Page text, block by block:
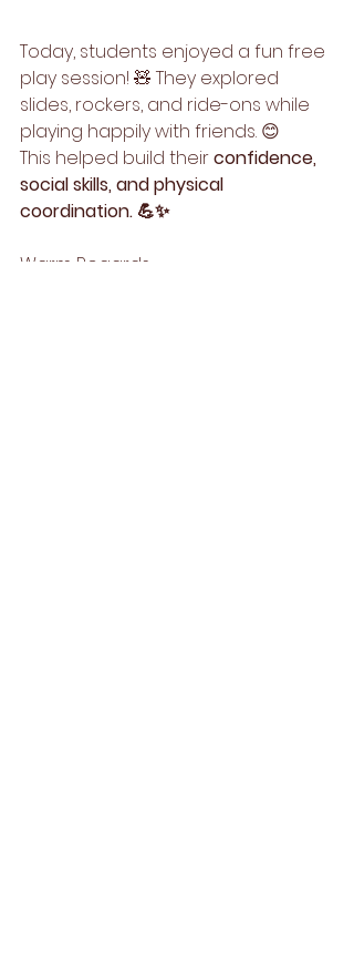
Today, students enjoyed a fun free
play session! 🧸 They explored
slides, rockers, and ride-ons while
playing happily with friends. 😊
This helped build their confidence,
social skills, and physical
coordination. 💪✨
Warm Regards,